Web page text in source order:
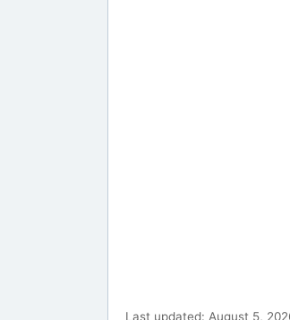
Last updated: August 5,